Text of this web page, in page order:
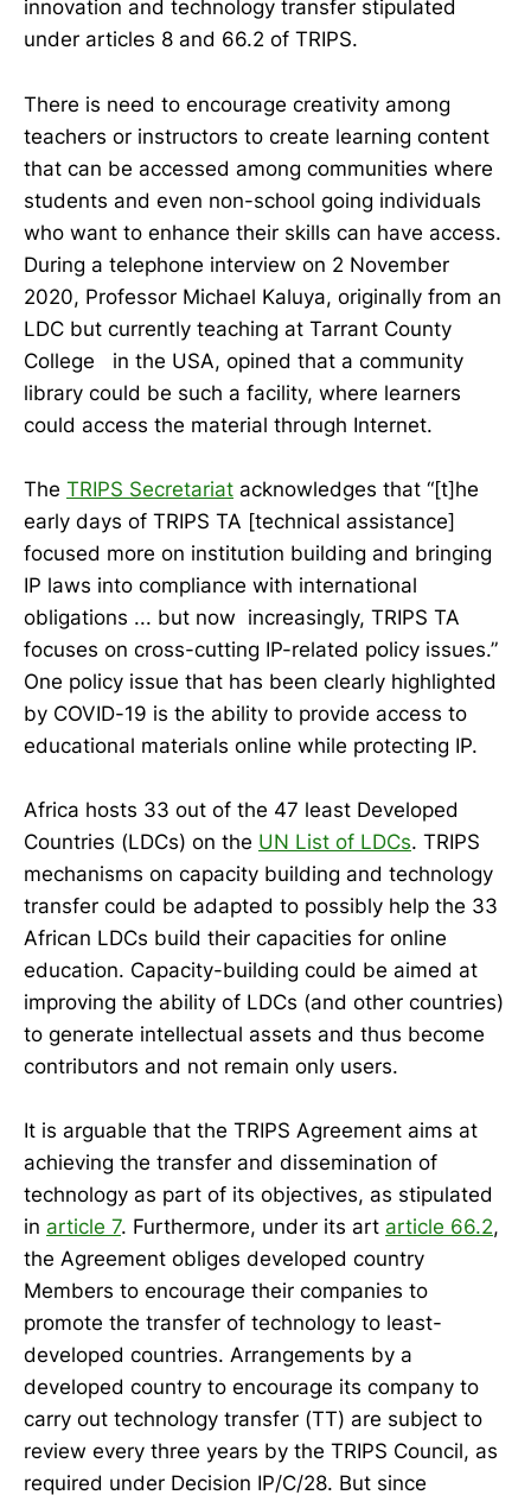
innovation and technology transfer stipulated
under articles 8 and 66.2 of TRIPS.
There is need to encourage creativity among
teachers or instructors to create learning content
that can be accessed among communities where
students and even non-school going individuals
who want to enhance their skills can have access.
During a telephone interview on 2 November
2020, Professor Michael Kaluya, originally from an
LDC but currently teaching at Tarrant County
College in the USA, opined that a community
library could be such a facility, where learners
could access the material through Internet.
The TRIPS Secretariat acknowledges that “[t]he
early days of TRIPS TA [technical assistance]
focused more on institution building and bringing
IP laws into compliance with international
obligations ... but now increasingly, TRIPS TA
focuses on cross-cutting IP-related policy issues.”
One policy issue that has been clearly highlighted
by COVID-19 is the ability to provide access to
educational materials online while protecting IP.
Africa hosts 33 out of the 47 least Developed
Countries (LDCs) on the UN List of LDCs. TRIPS
mechanisms on capacity building and technology
transfer could be adapted to possibly help the 33
African LDCs build their capacities for online
education. Capacity-building could be aimed at
improving the ability of LDCs (and other countries)
to generate intellectual assets and thus become
contributors and not remain only users.
It is arguable that the TRIPS Agreement aims at
achieving the transfer and dissemination of
technology as part of its objectives, as stipulated
in article 7. Furthermore, under its art article 66.2,
the Agreement obliges developed country
Members to encourage their companies to
promote the transfer of technology to least-
developed countries. Arrangements by a
developed country to encourage its company to
carry out technology transfer (TT) are subject to
review every three years by the TRIPS Council, as
required under Decision IP/C/28. But since